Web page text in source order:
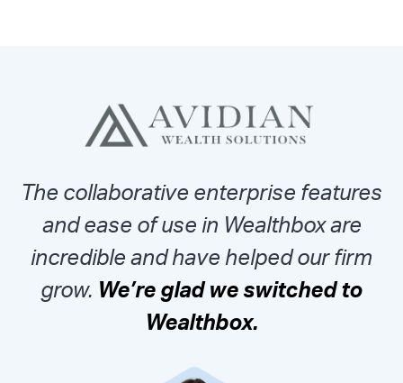
The collaborative enterprise features
and ease of use in Wealthbox are
incredible and have helped our firm
grow. We’re glad we switched to
Wealthbox.